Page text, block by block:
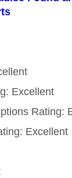
Excellent
Rating:
Excellent